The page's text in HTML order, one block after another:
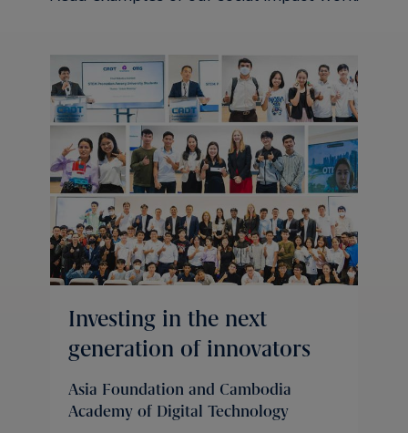
Investing in the next
generation of innovators
Asia Foundation and Cambodia
Academy of Digital Technology